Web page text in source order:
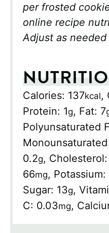
per frosted
online recipe
Adjust as
Calories: 137kcal,
Protein: 1g, Fat: 7
Polyunsaturated
Monounsaturated
0.2g, Cholesterol:
66mg, Potassium:
Sugar: 13g,
C: 0.03mg,